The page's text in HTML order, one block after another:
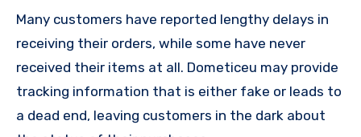
Many customers have reported lengthy delays in
receiving their orders, while some have never
received their items at all. Dometiceu may provide
tracking information that is either fake or leads to
a dead end, leaving customers in the dark about